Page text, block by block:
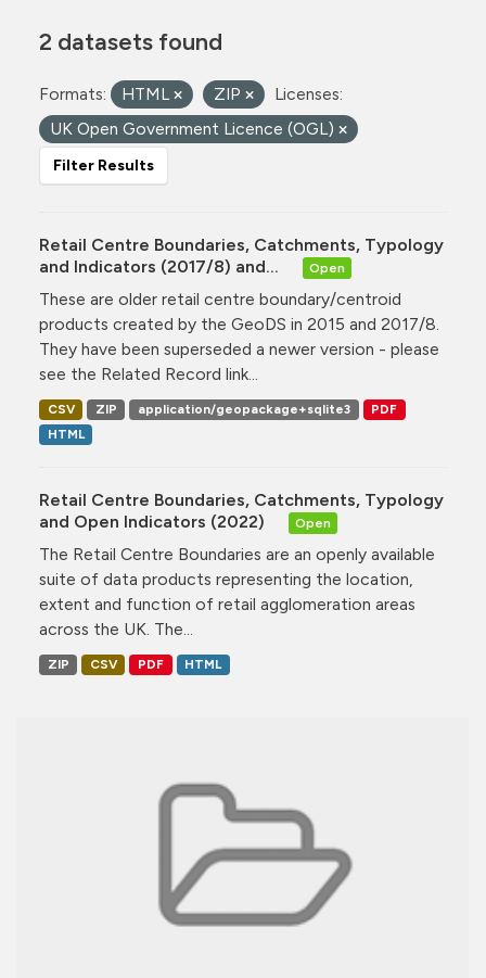
2 datasets found
Formats: HTML ZIP
Licenses:
UK Open Government Licence (OGL)
Filter Results
Retail Centre Boundaries, Catchments, Typology
and Indicators (2017/8) and...
Open
These are older retail centre boundary/centroid
products created by the GeoDS in 2015 and 2017/8.
They have been superseded a newer version - please
see the Related Record link...
CSV ZIP application/geopackage+sqlite3
PDF
HTML
Retail Centre Boundaries, Catchments, Typology
and Open Indicators (2022)
Open
The Retail Centre Boundaries are an openly available
suite of data products representing the location,
extent and function of retail agglomeration areas
across the UK. The...
ZIP CSV PDF HTML